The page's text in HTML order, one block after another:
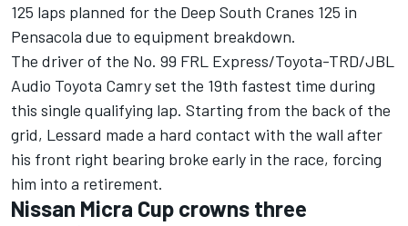
125 laps planned for the Deep South Cranes 125 in
Pensacola due to equipment breakdown.
The driver of the No. 99 FRL Express/Toyota-TRD/JBL
Audio Toyota Camry set the 19th fastest time during
this single qualifying lap. Starting from the back of the
grid, Lessard made a hard contact with the wall after
his front right bearing broke early in the race, forcing
him into a retirement.
Nissan Micra Cup crowns three